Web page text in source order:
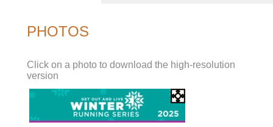
PHOTOS
Click on a photo to download the high-resolution
version